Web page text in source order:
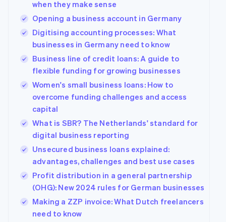
when they make sense
Opening a business account in Germany
Digitising accounting processes: What
businesses in Germany need to know
Business line of credit loans: A guide to
flexible funding for growing businesses
Women's small business loans: How to
overcome funding challenges and access
capital
What is SBR? The Netherlands' standard for
digital business reporting
Unsecured business loans explained:
advantages, challenges and best use cases
Profit distribution in a general partnership
(OHG): New 2024 rules for German businesses
Making a ZZP invoice: What Dutch freelancers
need to know